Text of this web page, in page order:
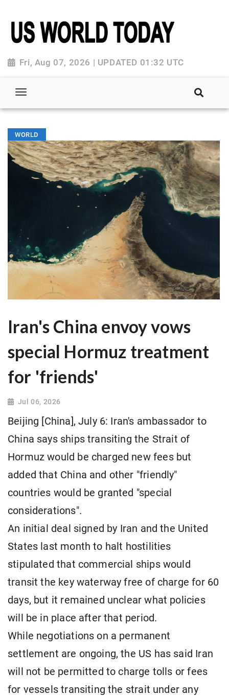
Fri, Aug 07, 2026 | UPDATED 01:32 UTC
WORLD
Iran's China envoy vows
special Hormuz treatment
for 'friends'
Jul 06, 2026
Beijing [China], July 6: Iran's ambassador to
China says ships transiting the Strait of
Hormuz would be charged new fees but
added that China and other "friendly"
countries would be granted "special
considerations".
An initial deal signed by Iran and the United
States last month to halt hostilities
stipulated that commercial ships would
transit the key waterway free of charge for 60
days, but it remained unclear what policies
will be in place after that period.
While negotiations on a permanent
settlement are ongoing, the US has said Iran
will not be permitted to charge tolls or fees
for vessels transiting the strait under any